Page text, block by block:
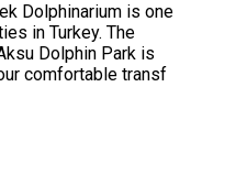
Dolphinarium is one
in Turkey. The
Dolphin Park is
comfortable transf